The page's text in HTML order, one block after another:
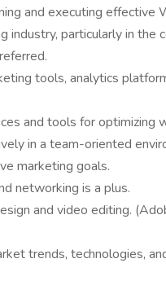
and executing effective
industry, particularly in
tools, analytics
and tools for optimizing
in a team-oriented
marketing goals.
networking is a plus.
and video editing.
trends, technologies,